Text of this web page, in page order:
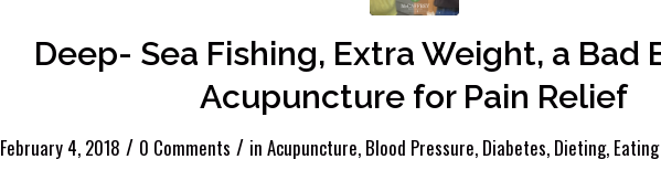
Deep- Sea Fishing, Extra Weight, a Bad
Acupuncture for Pain Relief
February 4, 2018 / 0 Comments / in Acupuncture, Blood Pressure, Diabetes, Dieting,